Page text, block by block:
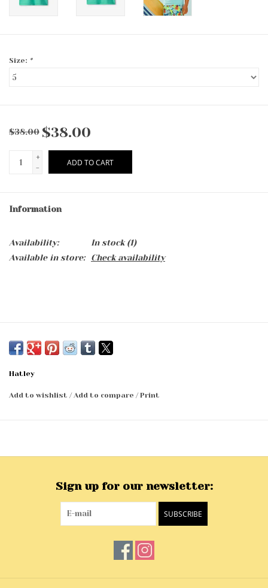
Size: *
$38.00 $38.00
+
-
ADD TO CART
Information
Availability: In stock(1)
Available in store:
Check availability
Hatley
Add to wishlist /Add to compare /Print
Sign up for our newsletter:
SUBSCRIBE